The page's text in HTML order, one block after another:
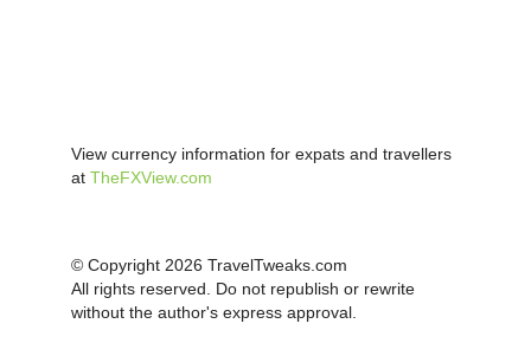
View currency information for expats and travellers
at TheFXView.com
© Copyright 2026 TravelTweaks.com
All rights reserved. Do not republish or rewrite
without the author's express approval.